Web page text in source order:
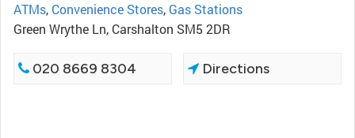
ATMs, Convenience Stores, Gas Stations
Green Wrythe Ln, Carshalton SM5 2DR
020 8669 8304 Directions